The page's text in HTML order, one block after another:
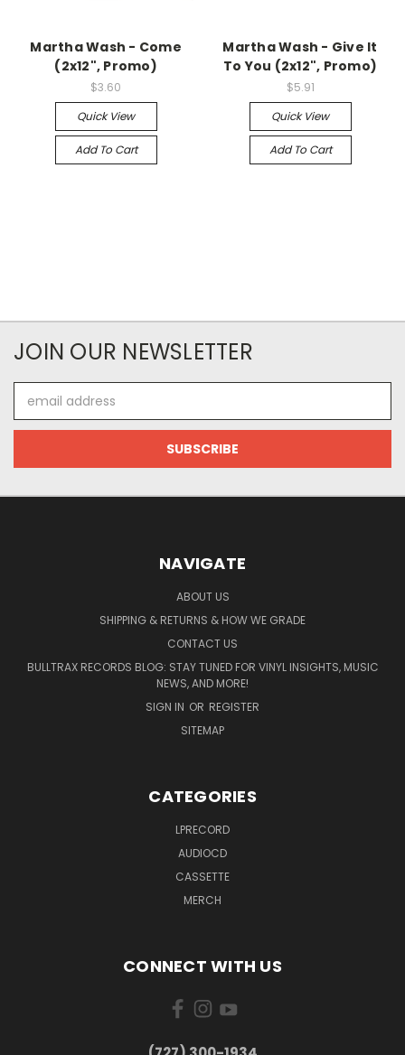
Martha Wash - Come
(2x12", Promo)
$3.60
Quick View
Add To Cart
Martha Wash - Give It
To You (2x12", Promo)
$5.91
Quick View
Add To Cart
JOIN OUR NEWSLETTER
Address
NAVIGATE
ABOUT US
SHIPPING & RETURNS & HOW WE GRADE
CONTACT US
BULLTRAX RECORDS BLOG: STAY TUNED FOR VINYL INSIGHTS, MUSIC
NEWS, AND MORE!
SIGN IN OR REGISTER
SITEMAP
CATEGORIES
LPRECORD
AUDIOCD
CASSETTE
MERCH
CONNECT WITH US